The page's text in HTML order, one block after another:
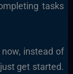
tasks
instead of
get started.